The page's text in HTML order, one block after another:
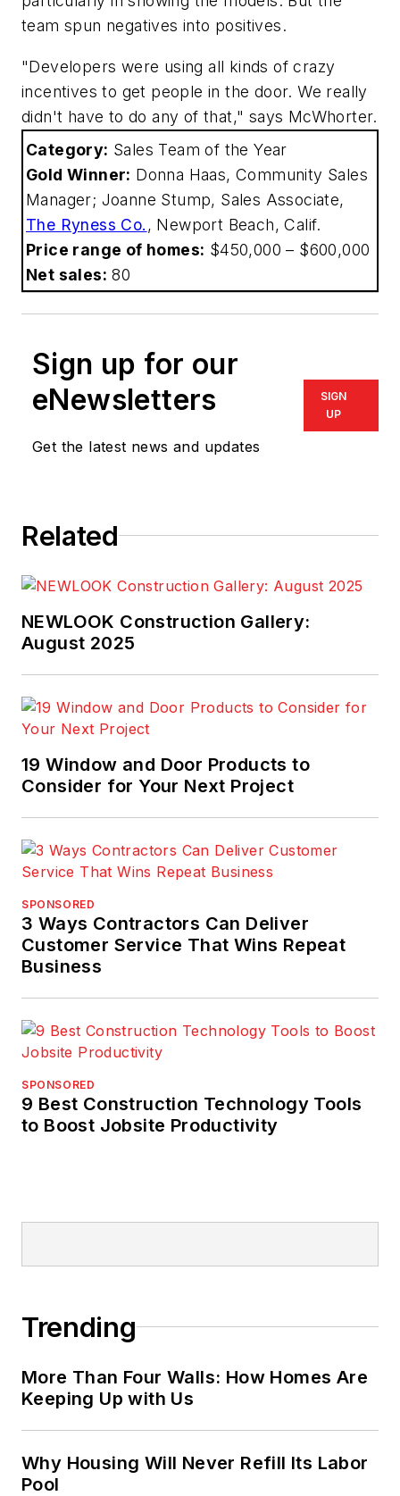
team spun negatives into positives.
"Developers were using all kinds of crazy
incentives to get people in the door. We really
didn't have to do any of that," says McWhorter.
Category: Sales Team of the Year
Gold Winner: Donna Haas, Community Sales
Manager; Joanne Stump, Sales Associate,
The Ryness Co. , Newport Beach, Calif.
Price range of homes: $450,000 – $600,000
Net sales: 80
Sign up for our
eNewsletters
Get the latest news and updates
SIGN
UP
Related
NEWLOOK Construction Gallery:
August 2025
19 Window and Door Products to
Consider for Your Next Project
SPONSORED
3 Ways Contractors Can Deliver
Customer Service That Wins Repeat
Business
SPONSORED
9 Best Construction Technology Tools
to Boost Jobsite Productivity
Trending
More Than Four Walls: How Homes Are
Keeping Up with Us
Why Housing Will Never Refill Its Labor
Pool